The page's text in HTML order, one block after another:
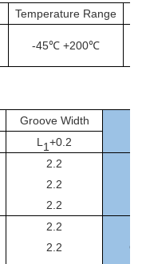
Temperature Range
-45℃ +200℃
Groove Width
L 1+0.2
2.2
2.2
2.2
2.2
2.2